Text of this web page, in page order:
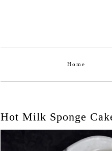
Home
Hot Milk Sponge